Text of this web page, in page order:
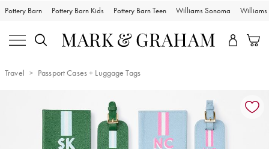
Pottery Barn Pottery Barn Kids Pottery Barn Teen Williams Sonoma Williams
Travel Passport Cases + Luggage Tags